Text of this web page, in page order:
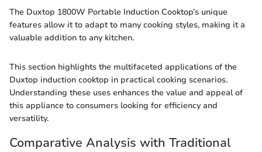
The Duxtop 1800W Portable Induction Cooktop’s unique
features allow it to adapt to many cooking styles, making it a
valuable addition to any kitchen.
This section highlights the multifaceted applications of the
Duxtop induction cooktop in practical cooking scenarios.
Understanding these uses enhances the value and appeal of
this appliance to consumers looking for efficiency and
versatility.
Comparative Analysis with Traditional